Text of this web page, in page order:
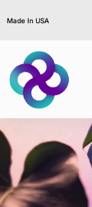
Made In USA